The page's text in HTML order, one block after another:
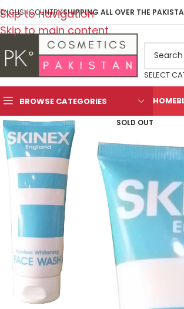
Skip to navigation
Skip to main content
ENGLISHCOUNTRYSHIPPING ALL OVER THE
SELECT
BROWSE CATEGORIES HOME
SOLD OUT